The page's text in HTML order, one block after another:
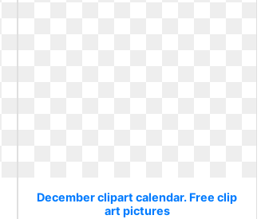
December clipart calendar. Free clip
art pictures